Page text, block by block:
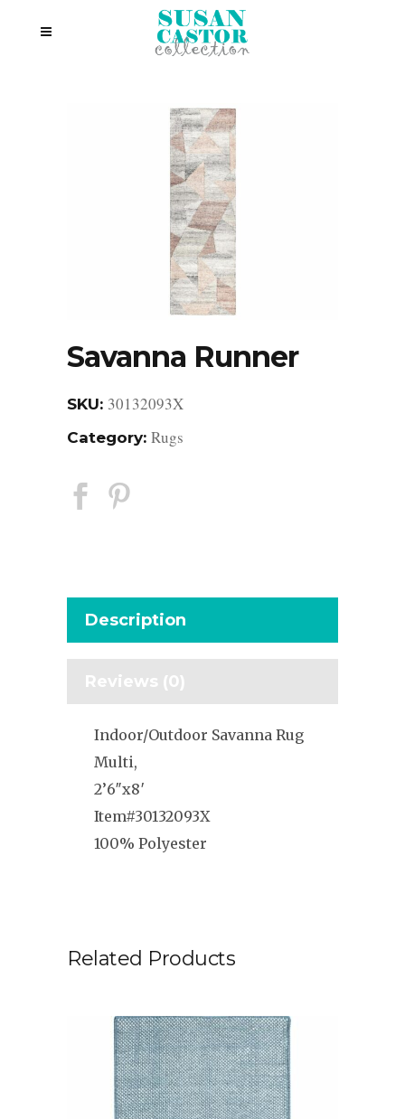
Savanna Runner
SKU: 30132093X
Category: Rugs
Description
Reviews (0)
Indoor/Outdoor Savanna Rug
Multi,
2’6″x8′
Item#30132093X
100% Polyester
Related Products